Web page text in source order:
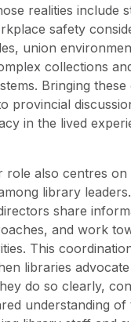
realities include
safety
union
collections
Bringing these
provincial
in the lived
role also centres on
library
share
and work
This
libraries
do so clearly,
understanding of